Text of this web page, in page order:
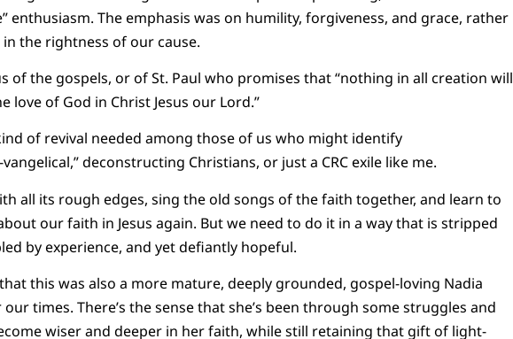
enthusiasm. The emphasis was on humility, forgiveness, and grace, rather
the rightness of our cause.
of the gospels, or of St. Paul who promises that “nothing in all creation will
love of God in Christ Jesus our Lord.”
of revival needed among those of us who might identify
vangelical,” deconstructing Christians, or just a CRC exile like me.
all its rough edges, sing the old songs of the faith together, and learn to
our faith in Jesus again. But we need to do it in a way that is stripped
by experience, and yet defiantly hopeful.
this was also a more mature, deeply grounded, gospel-loving Nadia
times. There’s the sense that she’s been through some struggles and
wiser and deeper in her faith, while still retaining that gift of light-